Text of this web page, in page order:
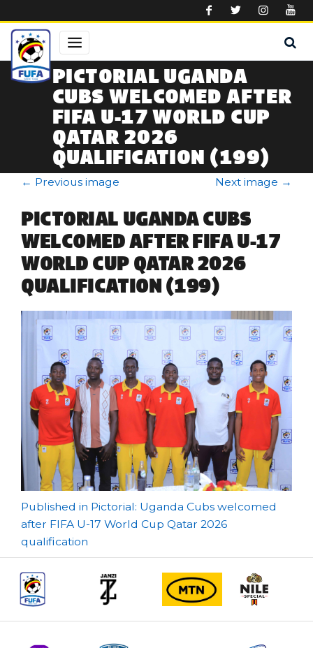
PICTORIAL UGANDA
CUBS WELCOMED AFTER
FIFA U-17 WORLD CUP
QATAR 2026
QUALIFICATION (199)
← Previous image Next image →
PICTORIAL UGANDA CUBS
WELCOMED AFTER FIFA U-17
WORLD CUP QATAR 2026
QUALIFICATION (199)
Post
navigation
Published in Pictorial: Uganda Cubs welcomed
after FIFA U-17 World Cup Qatar 2026
qualification